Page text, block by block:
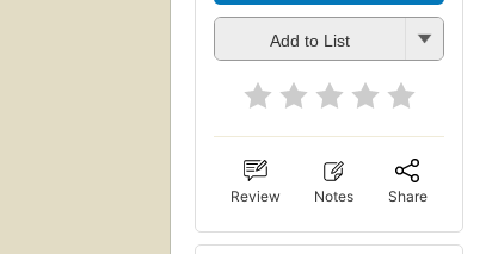
Add to List
Review Notes Share